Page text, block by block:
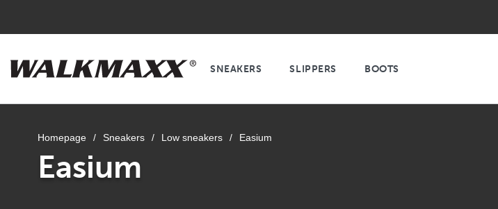
SNEAKERS SLIPPERS BOOTS
Homepage / Sneakers / Low sneakers / Easium
Easium